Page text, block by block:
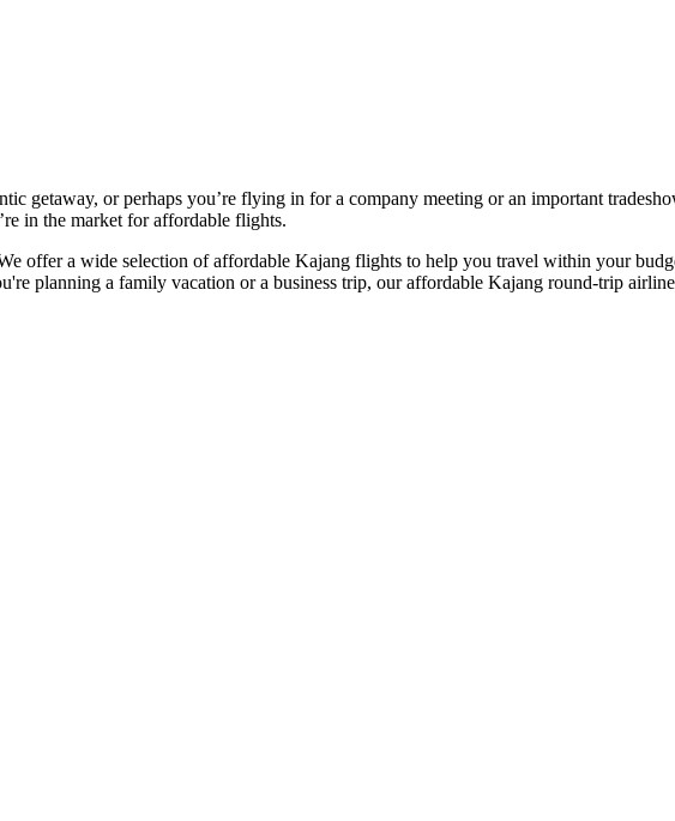
getaway, or perhaps you’re flying in for a company meeting or an important
in the market for affordable flights.
offer a wide selection of affordable Kajang flights to help you travel within your
planning a family vacation or a business trip, our affordable Kajang round-trip